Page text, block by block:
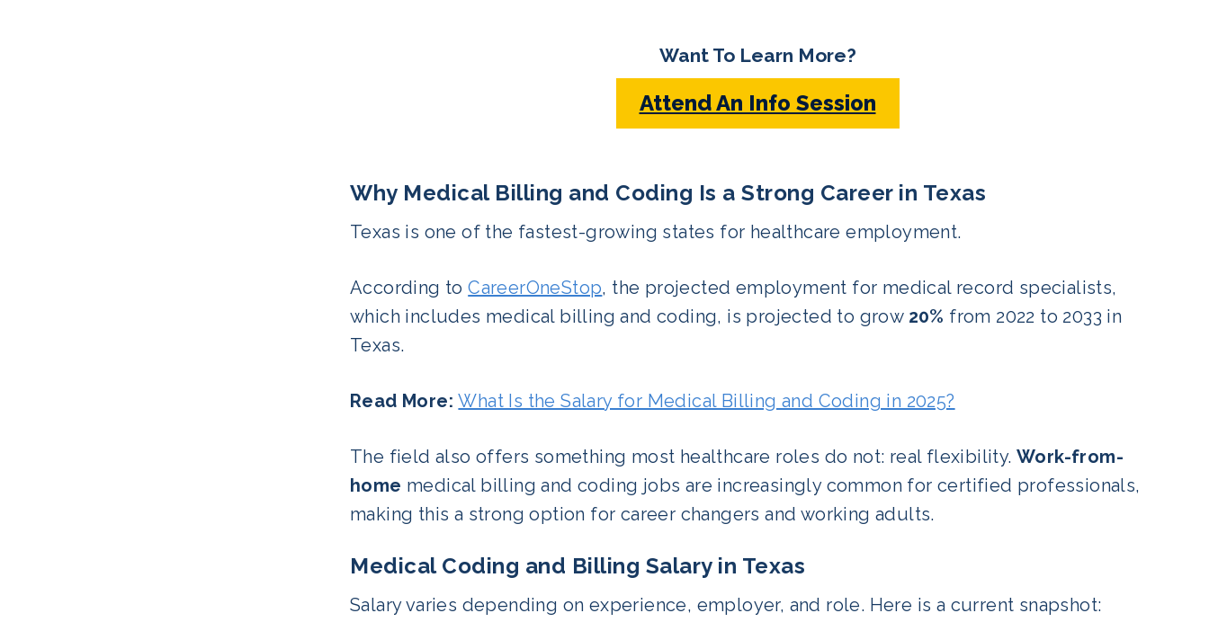
Want To Learn More?
Attend An Info Session
Why Medical Billing and Coding Is a Strong Career in Texas
Texas is one of the fastest-growing states for healthcare employment.
According toCareerOneStop, the projected employment for medical record specialists,
which includes medical billing and coding, is projected to grow 20% from 2022 to 2033 in
Texas.
Read More:What Is the Salary for Medical Billing and Coding in 2025?
The field also offers something most healthcare roles do not: real flexibility. Work-from-
home medical billing and coding jobs are increasingly common for certified professionals,
making this a strong option for career changers and working adults.
Medical Coding and Billing Salary in Texas
Salary varies depending on experience, employer, and role. Here is a current snapshot: